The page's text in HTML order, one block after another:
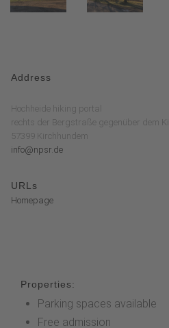
Address
Hochheide hiking portal
rechts der Bergstraße gegenüber dem
57399 Kirchhundem
info@npsr.de
URLs
Homepage
Properties:
Parking spaces available
Free admission